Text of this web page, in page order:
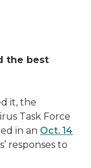
the best
it, the
Task Force
in an Oct. 14
responses to